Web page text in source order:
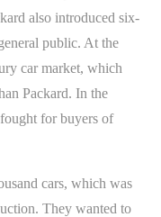
also introduced six-
public. At the
car market, which
Packard. In the
for buyers of
cars, which was
They wanted to